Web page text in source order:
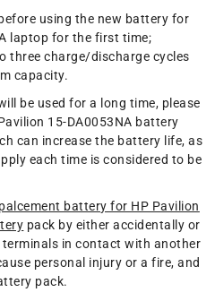
using the new battery for
laptop for the first time;
three charge/discharge cycles
capacity.
be used for a long time, please
15-DA0053NA battery
can increase the battery life, as
each time is considered to be
battery for HP Pavilion
pack by either accidentally or
in contact with another
personal injury or a fire, and
pack.